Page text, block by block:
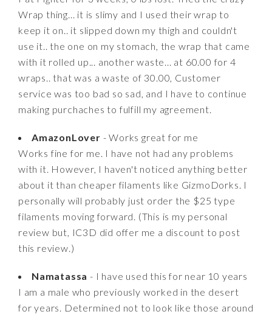
Wrap thing... it is slimy and I used their wrap to
keep it on.. it slipped down my thigh and couldn't
use it.. the one on my stomach, the wrap that came
with it rolled up... another waste... at 60.00 for 4
wraps.. that was a waste of 30.00, Customer
service was too bad so sad, and I have to continue
making purchaches to fulfill my agreement.
AmazonLover - Works great for me
Works fine for me. I have not had any problems
with it. However, I haven't noticed anything better
about it than cheaper filaments like GizmoDorks. I
personally will probably just order the $25 type
filaments moving forward. (This is my personal
review but, IC3D did offer me a discount to post
this review.)
Namatassa - I have used this for near 10 years
I am a male who previously worked in the desert
for years. Determined not to look like those around